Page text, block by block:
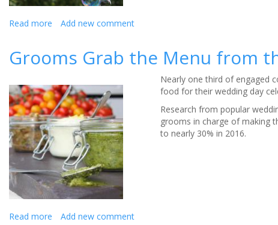
Read more about
for
children
entertained
at
a
summer
wedding
Add new comment
Grooms Grab the Menu from
Nearly one third of engaged
food for their wedding day
Research from popular
grooms in charge of making
to nearly 30% in 2016.
Read more about
Add new comment